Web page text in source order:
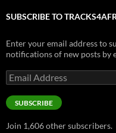
SUBSCRIBE TO
Enter your email address to
notifications of new posts by
Email
Address
SUBSCRIBE
Join 1,606 other subscribers.